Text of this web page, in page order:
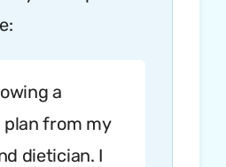
a
from my
dietician. I